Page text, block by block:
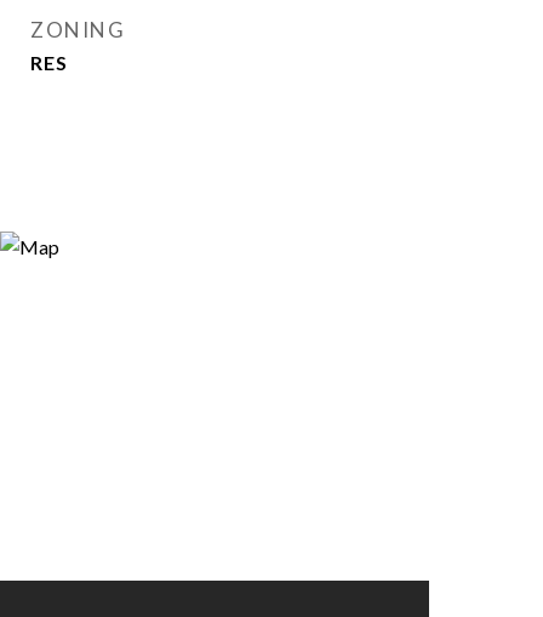
ZONING
RES